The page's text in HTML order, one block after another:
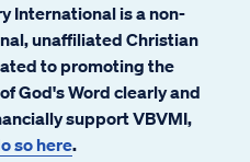
International is a non-
unaffiliated Christian
to promoting the
God's Word clearly and
support VBVMI,
so here.